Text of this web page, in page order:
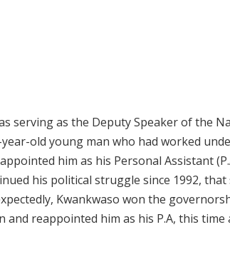
serving as the Deputy Speaker of the
old young man who had worked
him as his Personal Assistant
his political struggle since 1992,
Kwankwaso won the
reappointed him as his P.A, this